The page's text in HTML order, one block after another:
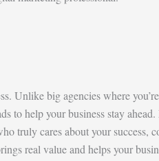
Unlike big agencies where
to help your business stay
truly cares about your success,
real value and helps your